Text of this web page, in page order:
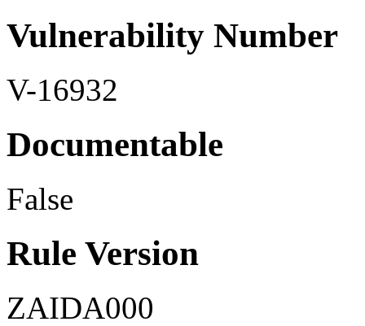
Vulnerability Number
V-16932
Documentable
False
Rule Version
ZAIDA000